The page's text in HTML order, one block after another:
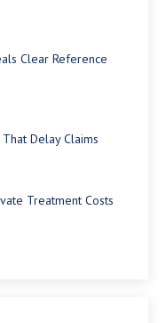
Clear Reference
Delay Claims
Treatment Costs